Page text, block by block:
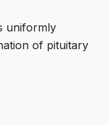
uniformly
of pituitary